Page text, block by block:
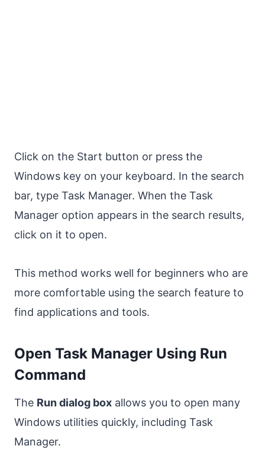
Click on the Start button or press the
Windows key on your keyboard. In the search
bar, type Task Manager. When the Task
Manager option appears in the search results,
click on it to open.
This method works well for beginners who are
more comfortable using the search feature to
find applications and tools.
Open Task Manager Using Run
Command
The Run dialog box allows you to open many
Windows utilities quickly, including Task
Manager.